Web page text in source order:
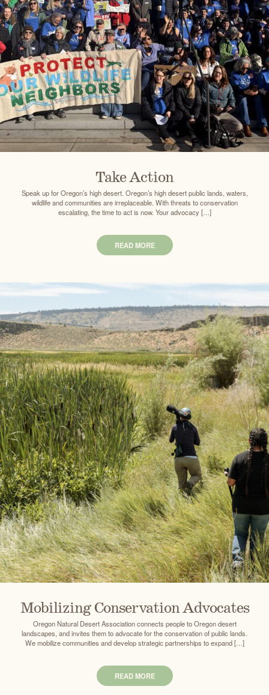
Take Action
Speak up for Oregon’s high desert. Oregon’s high desert public lands, waters,
wildlife and communities are irreplaceable. With threats to conservation
escalating, the time to act is now. Your advocacy […]
READ MORE
Mobilizing Conservation Advocates
Oregon Natural Desert Association connects people to Oregon desert
landscapes, and invites them to advocate for the conservation of public lands.
We mobilize communities and develop strategic partnerships to expand […]
READ MORE